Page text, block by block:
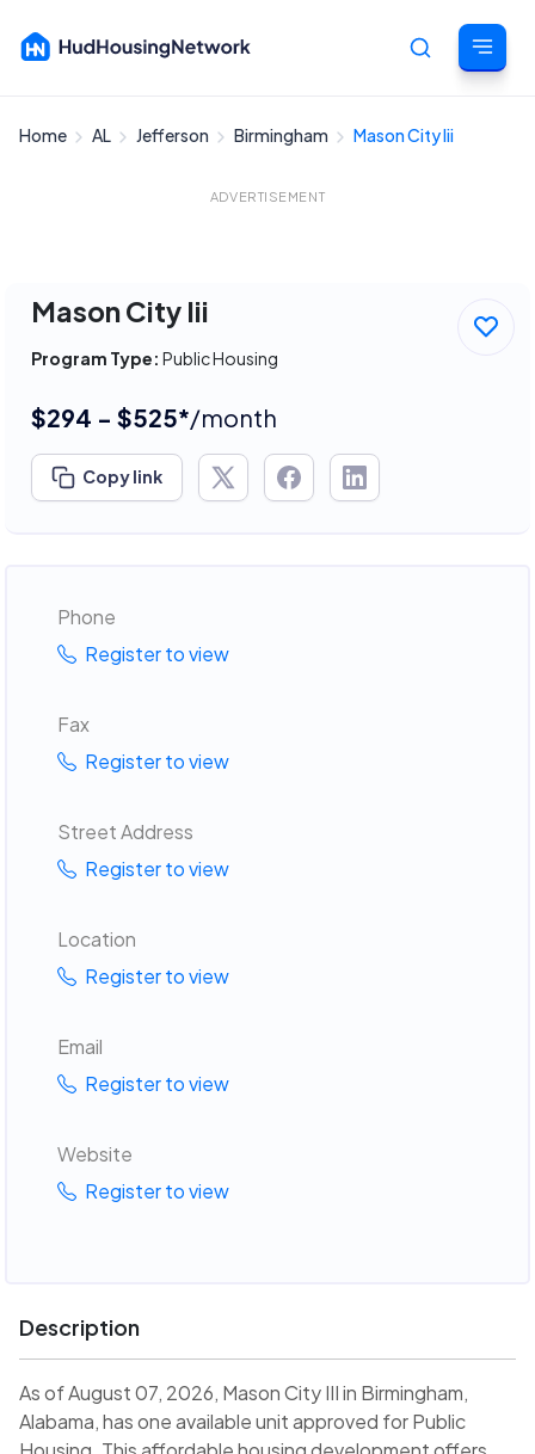
Home AL Jefferson Birmingham Mason City Iii
ADVERTISEMENT
Mason City Iii
Program Type: Public Housing
$294 - $525*/month
Copy link
Phone
Register to view
Fax
Register to view
Street Address
Register to view
Location
Register to view
Email
Register to view
Website
Register to view
Description
As of August 07, 2026, Mason City III in Birmingham,
Alabama, has one available unit approved for Public